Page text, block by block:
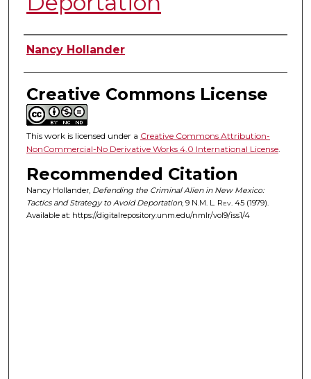
Authors
Nancy Hollander
Creative Commons License
This work is licensed under a Creative Commons Attribution-
NonCommercial-No Derivative Works 4.0 International License.
Recommended Citation
Nancy Hollander, Defending the Criminal Alien in New Mexico:
Tactics and Strategy to Avoid Deportation, 9 N.M. L. Rev. 45 (1979).
Available at: https://digitalrepository.unm.edu/nmlr/vol9/iss1/4